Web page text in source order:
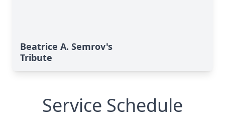
Beatrice A. Semrov's
Tribute
Service Schedule